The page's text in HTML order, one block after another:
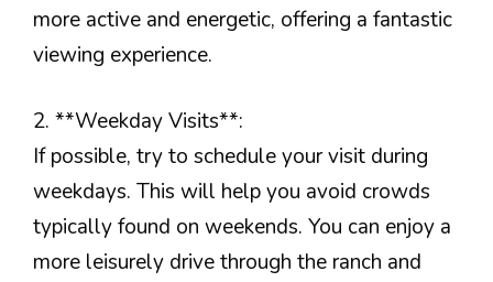
more active and energetic, offering a fantastic
viewing experience.
2. **Weekday Visits**:
If possible, try to schedule your visit during
weekdays. This will help you avoid crowds
typically found on weekends. You can enjoy a
more leisurely drive through the ranch and